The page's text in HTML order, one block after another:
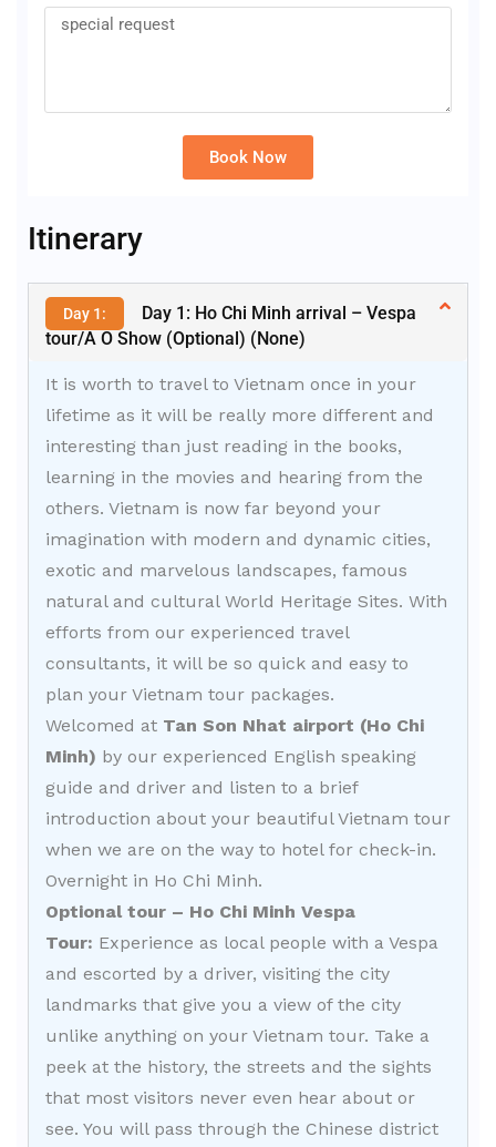
Book Now
Itinerary
Day 1:
Day 1: Ho Chi Minh arrival – Vespa
tour/A O Show (Optional) (None)
It is worth to travel to Vietnam once in your
lifetime as it will be really more different and
interesting than just reading in the books,
learning in the movies and hearing from the
others. Vietnam is now far beyond your
imagination with modern and dynamic cities,
exotic and marvelous landscapes, famous
natural and cultural World Heritage Sites. With
efforts from our experienced travel
consultants, it will be so quick and easy to
plan your Vietnam tour packages.
Welcomed at Tan Son Nhat airport (Ho Chi
Minh) by our experienced English speaking
guide and driver and listen to a brief
introduction about your beautiful Vietnam tour
when we are on the way to hotel for check-in.
Overnight in Ho Chi Minh.
Optional tour – Ho Chi Minh Vespa
Tour: Experience as local people with a Vespa
and escorted by a driver, visiting the city
landmarks that give you a view of the city
unlike anything on your Vietnam tour. Take a
peek at the history, the streets and the sights
that most visitors never even hear about or
see. You will pass through the Chinese district